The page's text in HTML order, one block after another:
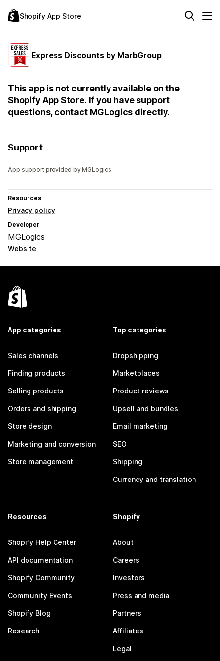
Shopify App Store
Express Discounts by MarbGroup
This app is not currently available on the
Shopify App Store. If you have support
questions, contact MGLogics directly.
Support
App support provided by MGLogics.
Resources
Privacy policy
Developer
MGLogics
Website
App categories
Sales channels
Finding products
Selling products
Orders and shipping
Store design
Marketing and conversion
Store management
Top categories
Dropshipping
Marketplaces
Product reviews
Upsell and bundles
Email marketing
SEO
Shipping
Currency and translation
Resources
Shopify Help Center
API documentation
Shopify Community
Community Events
Shopify Blog
Research
Shopify
About
Careers
Investors
Press and media
Partners
Affiliates
Legal